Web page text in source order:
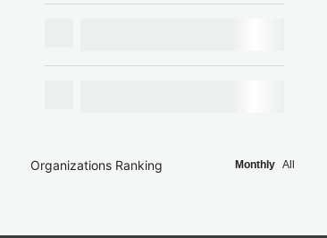
Organizations Ranking Monthly All